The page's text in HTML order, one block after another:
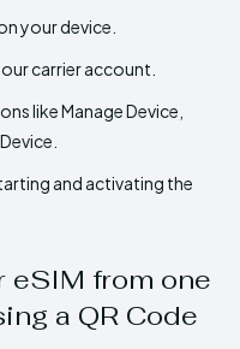
your device.
carrier account.
like Manage Device,
and activating the
eSIM from one
a QR Code